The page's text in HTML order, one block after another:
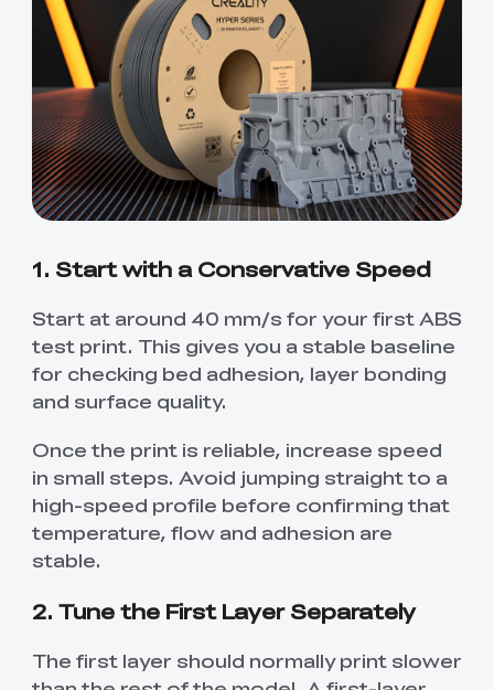
1. Start with a Conservative Speed
Start at around 40 mm/s for your first ABS
test print. This gives you a stable baseline
for checking bed adhesion, layer bonding
and surface quality.
Once the print is reliable, increase speed
in small steps. Avoid jumping straight to a
high-speed profile before confirming that
temperature, flow and adhesion are
stable.
2. Tune the First Layer Separately
The first layer should normally print slower